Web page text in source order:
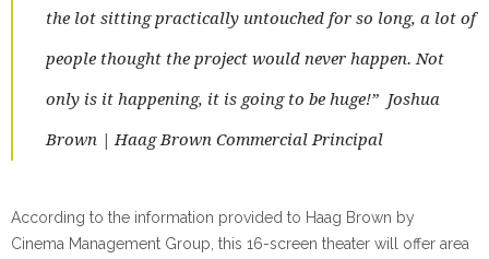
the lot sitting practically untouched for so long, a lot of
people thought the project would never happen.Not
only is it happening, it is going to be huge!” Joshua
Brown | Haag Brown Commercial Principal
According to the information provided to Haag Brown by
Cinema Management Group, this 16-screen theater will offer area